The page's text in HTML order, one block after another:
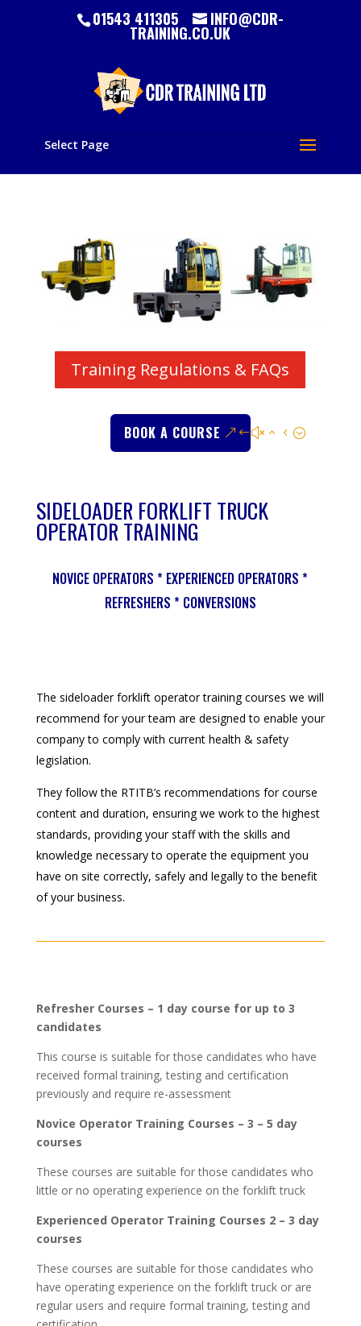
01543 411305 INFO@CDR-
TRAINING.CO.UK
Select Page
Training Regulations & FAQs
BOOK A COURSE
SIDELOADER FORKLIFT TRUCK
OPERATOR TRAINING
NOVICE OPERATORS * EXPERIENCED OPERATORS *
REFRESHERS * CONVERSIONS
The sideloader forklift operator training courses we will
recommend for your team are designed to enable your
company to comply with current health & safety
legislation.
They follow the RTITB’s recommendations for course
content and duration, ensuring we work to the highest
standards, providing your staff with the skills and
knowledge necessary to operate the equipment you
have on site correctly, safely and legally to the benefit
of your business.
Refresher Courses – 1 day course for up to 3
candidates
This course is suitable for those candidates who have
received formal training, testing and certification
previously and require re-assessment
Novice Operator Training Courses – 3 – 5 day
courses
These courses are suitable for those candidates who
little or no operating experience on the forklift truck
Experienced Operator Training Courses 2 – 3 day
courses
These courses are suitable for those candidates who
have operating experience on the forklift truck or are
regular users and require formal training, testing and